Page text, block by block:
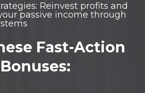
Reinvest profits and
passive income through
Fast-Action
Bonuses: